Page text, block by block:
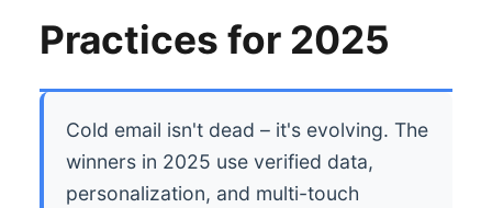
Practices for 2025
Cold email isn't dead – it's evolving. The
winners in 2025 use verified data,
personalization, and multi-touch